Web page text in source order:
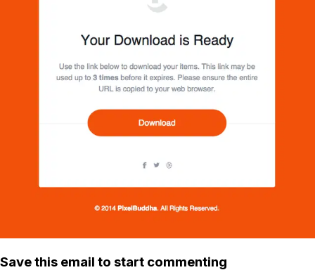
Save this email to start commenting